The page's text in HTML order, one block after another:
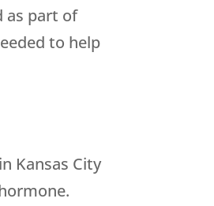
as part of
to help
Kansas City